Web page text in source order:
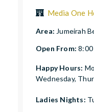
Media One
Area: Jumeirah
Open From:
Happy Hours:
Wednesday,
Ladies Nights: